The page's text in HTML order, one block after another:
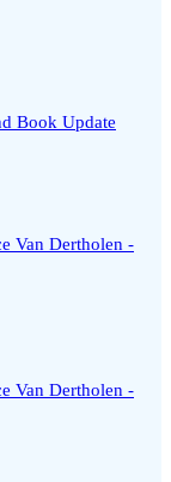
Book Update
Van Dertholen -
Van Dertholen -